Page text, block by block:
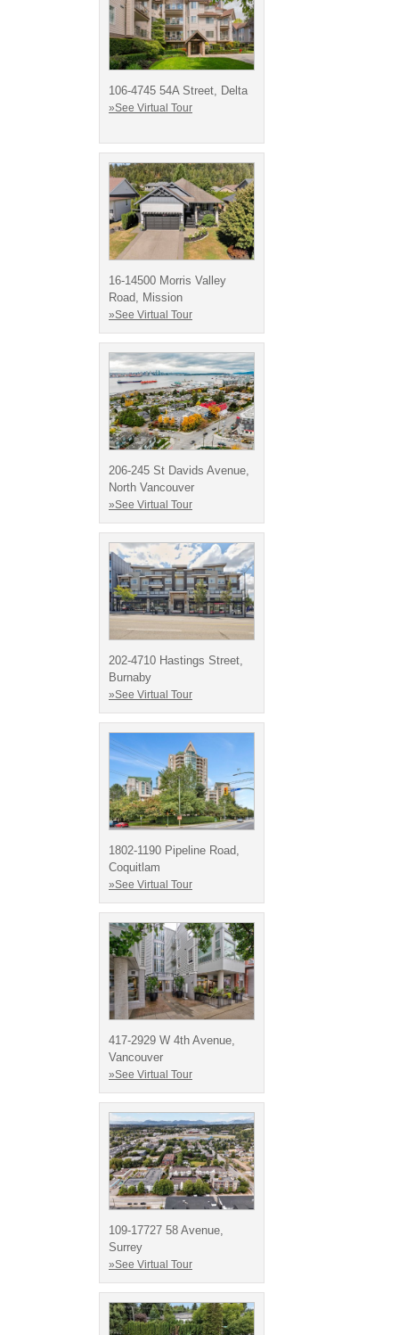
106-4745 54A Street, Delta
»See Virtual Tour
16-14500 Morris Valley
Road, Mission
»See Virtual Tour
206-245 St Davids Avenue,
North Vancouver
»See Virtual Tour
202-4710 Hastings Street,
Burnaby
»See Virtual Tour
1802-1190 Pipeline Road,
Coquitlam
»See Virtual Tour
417-2929 W 4th Avenue,
Vancouver
»See Virtual Tour
109-17727 58 Avenue,
Surrey
»See Virtual Tour